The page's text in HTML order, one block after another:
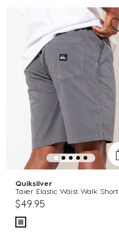
Quiksilver
Taxer Elastic Waist Walk Short
$49.95